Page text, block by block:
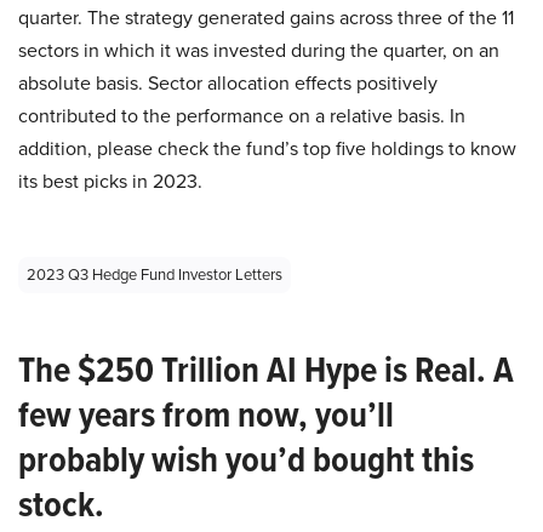
quarter. The strategy generated gains across three of the 11
sectors in which it was invested during the quarter, on an
absolute basis. Sector allocation effects positively
contributed to the performance on a relative basis. In
addition, please check the fund’s top five holdings to know
its best picks in 2023.
2023 Q3 Hedge Fund Investor Letters
The $250 Trillion AI Hype is Real. A
few years from now, you’ll
probably wish you’d bought this
stock.